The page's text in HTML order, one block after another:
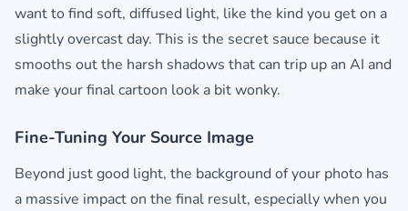
want to find soft, diffused light, like the kind you get on a
slightly overcast day. This is the secret sauce because it
smooths out the harsh shadows that can trip up an AI and
make your final cartoon look a bit wonky.
Fine-Tuning Your Source Image
Beyond just good light, the background of your photo has
a massive impact on the final result, especially when you